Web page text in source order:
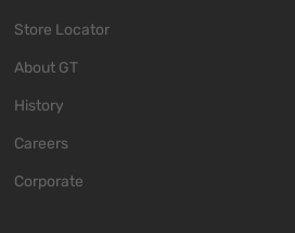
Store Locator
About GT
History
Careers
Corporate